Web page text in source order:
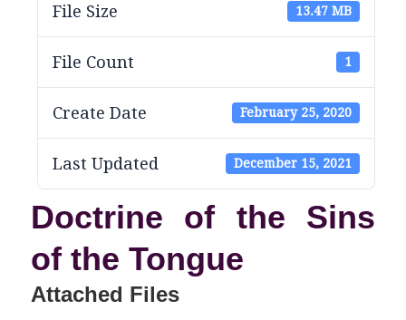
File Size 13.47 MB
File Count 1
Create Date February 25, 2020
Last Updated December 15, 2021
Doctrine of the Sins
of the Tongue
Attached Files